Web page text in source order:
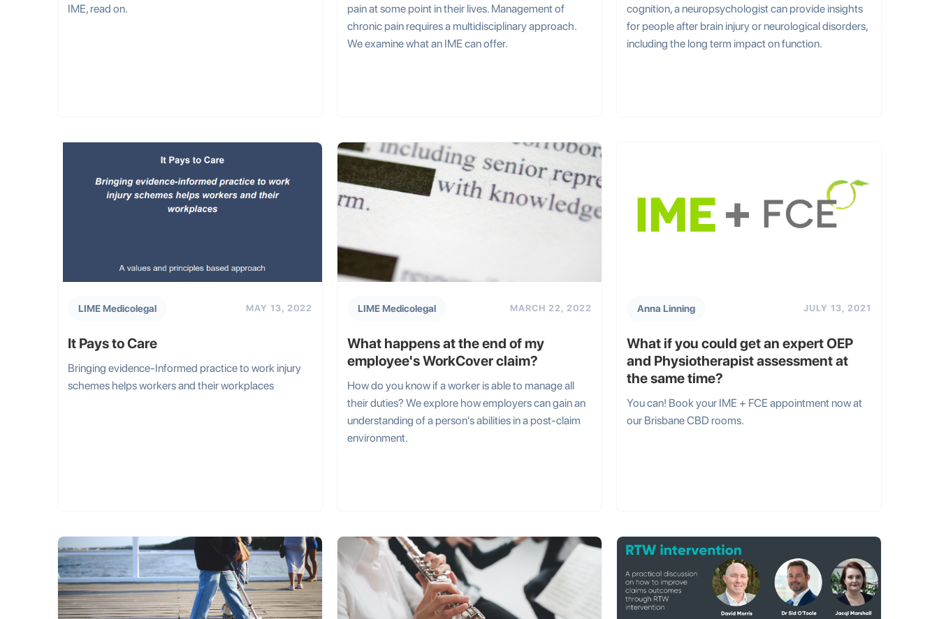
IME, read on.
pain at some point in their lives. Management of
chronic pain requires a multidisciplinary approach.
We examine what an IME can offer.
cognition, a neuropsychologist can provide insights
for people after brain injury or neurological disorders,
including the long term impact on function.
LIME Medicolegal MAY 13, 2022
It Pays to Care
Bringing evidence-Informed practice to work injury
schemes helps workers and their workplaces
LIME Medicolegal MARCH 22, 2022
What happens at the end of my
employee's WorkCover claim?
How do you know if a worker is able to manage all
their duties? We explore how employers can gain an
understanding of a person's abilities in a post-claim
environment.
Anna Linning JULY 13, 2021
What if you could get an expert OEP
and Physiotherapist assessment at
the same time?
You can! Book your IME + FCE appointment now at
our Brisbane CBD rooms.